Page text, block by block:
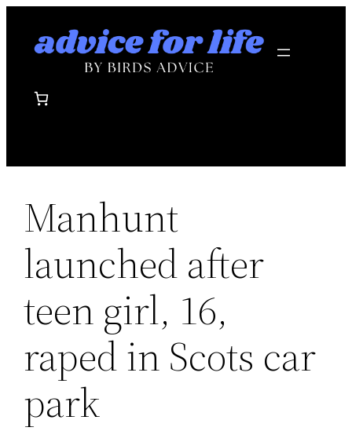
Manhunt
launched after
teen girl, 16,
raped in Scots car
park